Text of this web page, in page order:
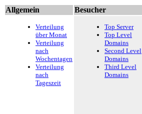
Allgemein Besucher
Verteilung
über Monat
Verteilung
nach
Wochentagen
Verteilung
nach
Tageszeit
Top Server
Top Level
Domains
Second Level
Domains
Third Level
Domains